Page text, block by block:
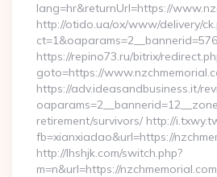
lang=hr&returnUrl=https://
http://otido.ua/ox/www/delivery/
https://repino73.ru/bitrix/
goto=https://
https://adv.ideasandbusiness.it/
retirement/survivors/ http://
fb=xianxiadao&url=https://
http://lhshjk.com/switch.php?
m=n&url=https://nzchmemorial.com